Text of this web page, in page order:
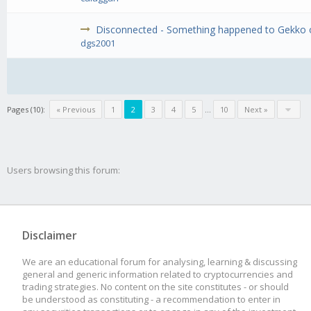
Disconnected - Something happened to Gekko
dgs2001
Pages (10): « Previous 1 2 3 4 5 ... 10 Next »
Users browsing this forum:
Disclaimer
We are an educational forum for analysing, learning & discussing
general and generic information related to cryptocurrencies and
trading strategies. No content on the site constitutes - or should
be understood as constituting - a recommendation to enter in